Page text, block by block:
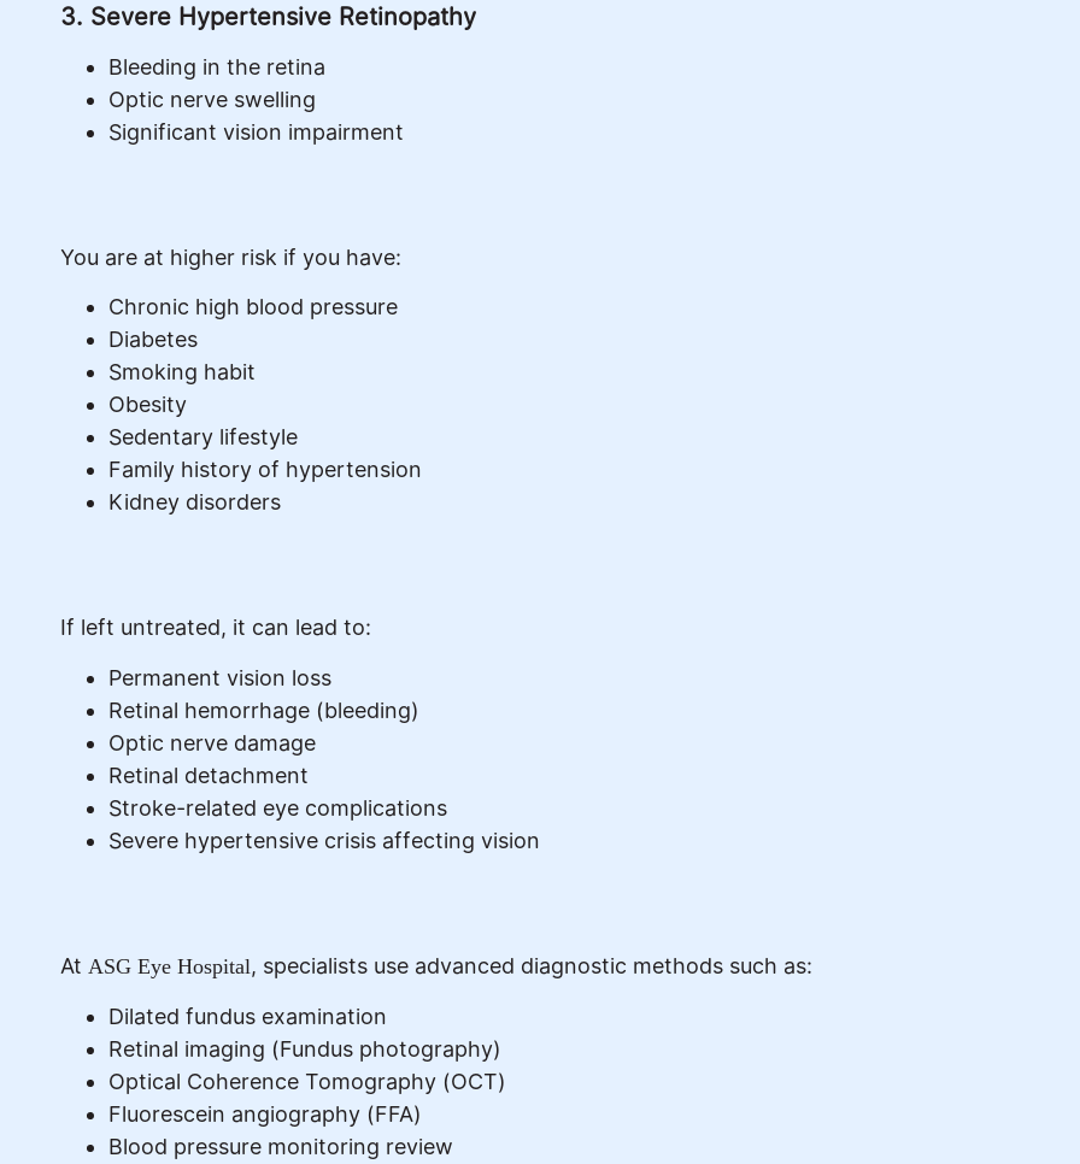
3. Severe Hypertensive Retinopathy
Bleeding in the retina
Optic nerve swelling
Significant vision impairment
You are at higher risk if you have:
Chronic high blood pressure
Diabetes
Smoking habit
Obesity
Sedentary lifestyle
Family history of hypertension
Kidney disorders
If left untreated, it can lead to:
Permanent vision loss
Retinal hemorrhage (bleeding)
Optic nerve damage
Retinal detachment
Stroke-related eye complications
Severe hypertensive crisis affecting vision
At ASG Eye Hospital, specialists use advanced diagnostic methods such as:
Dilated fundus examination
Retinal imaging (Fundus photography)
Optical Coherence Tomography (OCT)
Fluorescein angiography (FFA)
Blood pressure monitoring review